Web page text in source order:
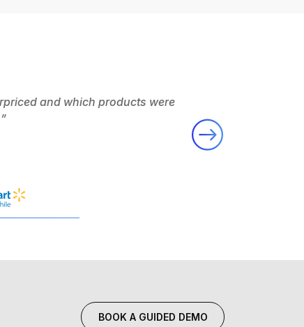
and which products were
BOOK A GUIDED DEMO